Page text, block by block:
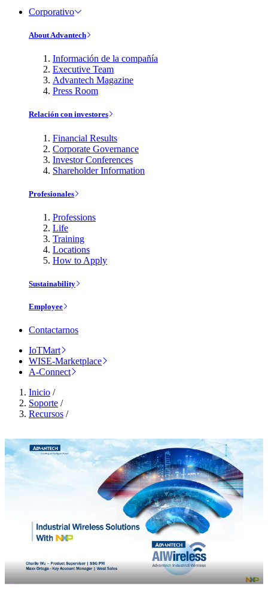
Corporativo
About Advantech
Información de la compañía
Executive Team
Advantech Magazine
Press Room
Relación con investores
Financial Results
Corporate Governance
Investor Conferences
Shareholder Information
Profesionales
Professions
Life
Training
Locations
How to Apply
Sustainability
Employee
Contactarnos
IoTMart
WISE-Marketplace
A-Connect
Inicio /
Soporte /
Recursos /